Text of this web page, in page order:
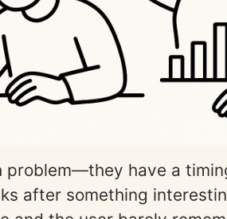
problem—they have a
after something